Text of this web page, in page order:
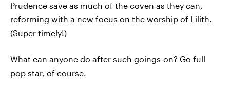
Prudence save as much of the coven as they can,
reforming with a new focus on the worship of Lilith.
(Super timely!)
What can anyone do after such goings-on? Go full
pop star, of course.